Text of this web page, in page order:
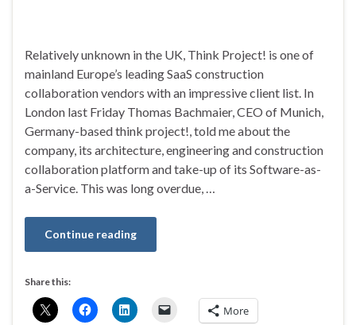
Relatively unknown in the UK, Think Project! is one of
mainland Europe’s leading SaaS construction
collaboration vendors with an impressive client list. In
London last Friday Thomas Bachmaier, CEO of Munich,
Germany-based think project!, told me about the
company, its architecture, engineering and construction
collaboration platform and take-up of its Software-as-
a-Service. This was long overdue, …
Continue reading
Share this:
More